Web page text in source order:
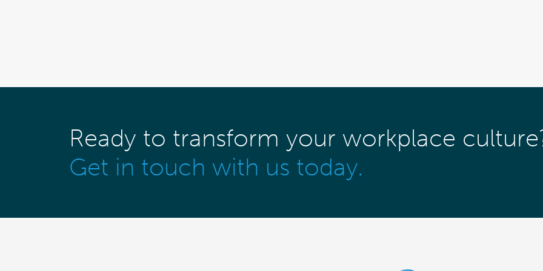
Ready to transform your workplace
Get in touch with us today.